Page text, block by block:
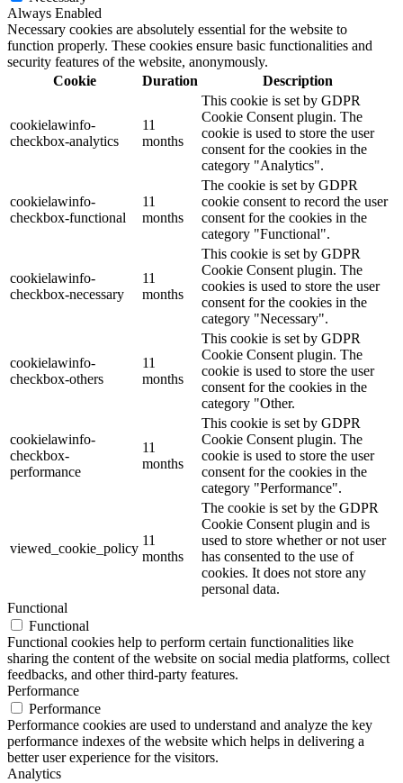
Always Enabled
Necessary cookies are absolutely essential for the website to
function properly. These cookies ensure basic functionalities and
security features of the website, anonymously.
Cookie
Duration Description
cookielawinfo-
checkbox-analytics
11
months
This cookie is set by GDPR
Cookie Consent plugin. The
cookie is used to store the user
consent for the cookies in the
category "Analytics".
cookielawinfo-
checkbox-functional
11
months
The cookie is set by GDPR
cookie consent to record the user
consent for the cookies in the
category "Functional".
cookielawinfo-
checkbox-necessary
11
months
This cookie is set by GDPR
Cookie Consent plugin. The
cookies is used to store the user
consent for the cookies in the
category "Necessary".
cookielawinfo-
checkbox-others
11
months
This cookie is set by GDPR
Cookie Consent plugin. The
cookie is used to store the user
consent for the cookies in the
category "Other.
cookielawinfo-
checkbox-
performance
11
months
This cookie is set by GDPR
Cookie Consent plugin. The
cookie is used to store the user
consent for the cookies in the
category "Performance".
viewed_cookie_policy
11
months
The cookie is set by the GDPR
Cookie Consent plugin and is
used to store whether or not user
has consented to the use of
cookies. It does not store any
personal data.
Functional
Functional
Functional cookies help to perform certain functionalities like
sharing the content of the website on social media platforms, collect
feedbacks, and other third-party features.
Performance
Performance
Performance cookies are used to understand and analyze the key
performance indexes of the website which helps in delivering a
better user experience for the visitors.
Analytics